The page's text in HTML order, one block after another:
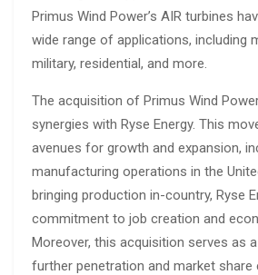
Primus Wind Power’s AIR turbines
wide range of applications, including
military, residential, and more.
The acquisition of Primus Wind
synergies with Ryse Energy. This
avenues for growth and expansion,
manufacturing operations in the
bringing production in-country, Ryse
commitment to job creation and
Moreover, this acquisition serves as
further penetration and market share